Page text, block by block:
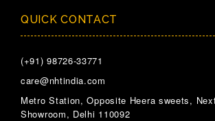
QUICK CONTACT
(+91) 98726-33771
care@nhtindia.com
Metro Station, Opposite Heera sweets,
Showroom, Delhi 110092